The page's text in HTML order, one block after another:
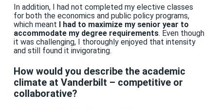
In addition, I had not completed my elective classes
for both the economics and public policy programs,
which meant I had to maximize my senior year to
accommodate my degree requirements. Even though
it was challenging, I thoroughly enjoyed that intensity
and still found it invigorating.
How would you describe the academic
climate at Vanderbilt – competitive or
collaborative?